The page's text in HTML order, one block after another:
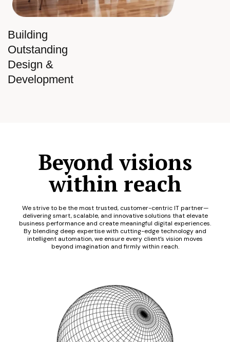
Building
Outstanding
Design &
Development
Beyond visions
within reach
We strive to be the most trusted, customer-centric IT partner—
delivering smart, scalable, and innovative solutions that elevate
business performance and create meaningful digital experiences.
By blending deep expertise with cutting-edge technology and
intelligent automation, we ensure every client’s vision moves
beyond imagination and firmly within reach.